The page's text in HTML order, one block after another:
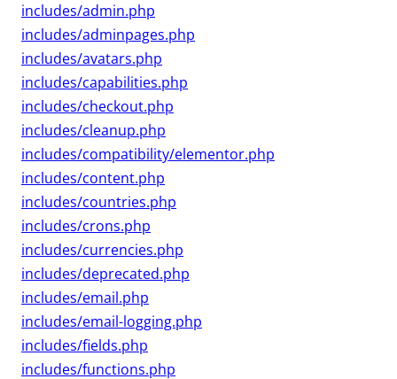
includes/admin.php
includes/adminpages.php
includes/avatars.php
includes/capabilities.php
includes/checkout.php
includes/cleanup.php
includes/compatibility/elementor.php
includes/content.php
includes/countries.php
includes/crons.php
includes/currencies.php
includes/deprecated.php
includes/email.php
includes/email-logging.php
includes/fields.php
includes/functions.php